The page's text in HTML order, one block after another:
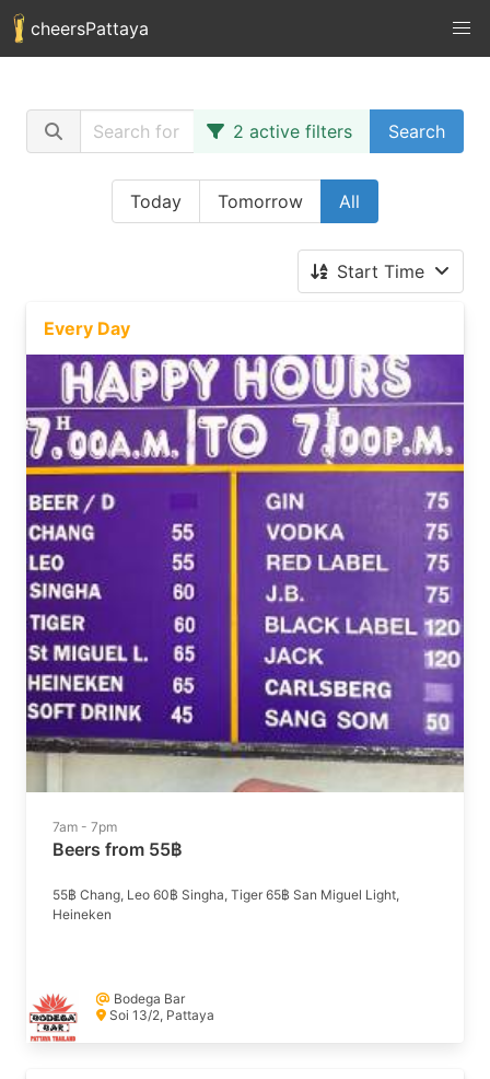
cheersPattaya
2 active filters Search
Today Tomorrow All
Start Time
Every Day
7am - 7pm
Beers from 55฿
55฿ Chang, Leo 60฿ Singha, Tiger 65฿ San Miguel Light,
Heineken
Bodega Bar
Soi 13/2, Pattaya